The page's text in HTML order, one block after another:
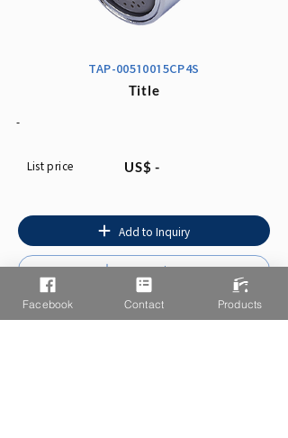
TAP-00510015CP4S
Title
-
List price US$ -
Add to Inquiry
Instruction
Facebook Contact Products